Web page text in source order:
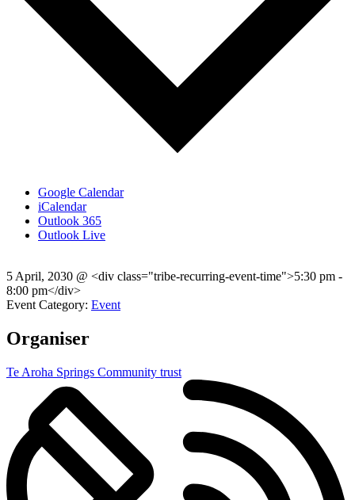
Google Calendar
iCalendar
Outlook 365
Outlook Live
5 April, 2030 @ <div class="tribe-recurring-event-time">5:30 pm -
8:00 pm</div>
Event Category: Event
Organiser
Te Aroha Springs Community trust